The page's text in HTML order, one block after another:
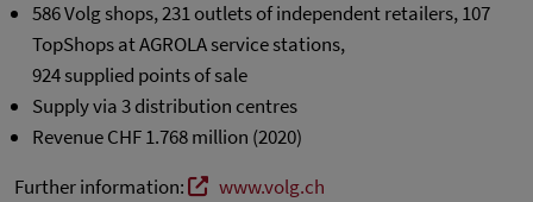
586 Volg shops, 231 outlets of independent retailers, 107
TopShops at AGROLA service stations,
924 supplied points of sale
Supply via 3 distribution centres
Revenue CHF 1.768 million (2020)
Further information:
www.volg.ch